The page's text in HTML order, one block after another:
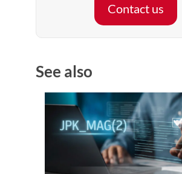
Contact us
See also